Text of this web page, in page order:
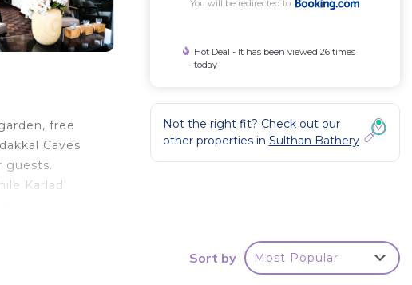
free
Caves
guests.
Karlad
your
You will be redirected to
Hot Deal - It has been viewed 26 times
today
Not the right fit? Check out our
other properties in Sulthan Bathery
Sort by Most Popular